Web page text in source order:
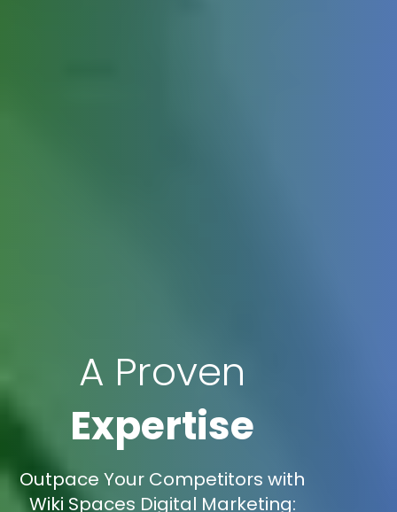
A Proven
Expertise
Outpace Your Competitors with
Wiki Spaces Digital Marketing: